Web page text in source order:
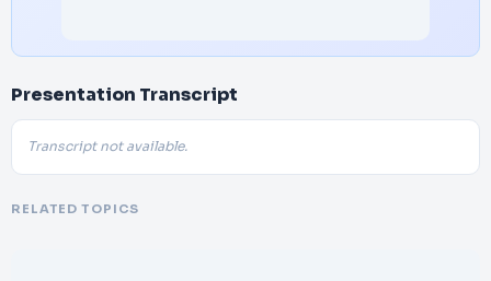
Presentation Transcript
Transcript not available.
RELATED TOPICS